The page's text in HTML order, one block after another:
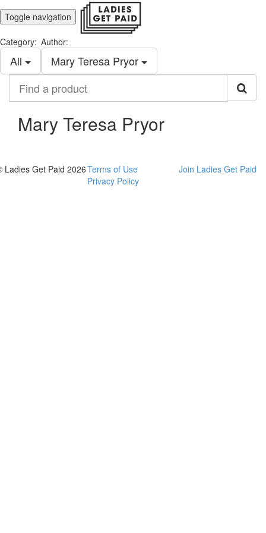
Toggle navigation
Category:
All
Author:
Mary Teresa Pryor
product
Mary Teresa Pryor
Ladies Get Paid 2026Terms of Use
Privacy Policy
Join Ladies Get Paid